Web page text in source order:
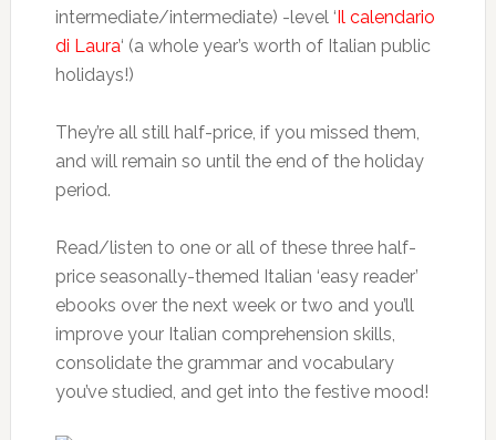
intermediate/intermediate) -level ‘Il calendario
di Laura‘ (a whole year’s worth of Italian public
holidays!)
They’re all still half-price, if you missed them,
and will remain so until the end of the holiday
period.
Read/listen to one or all of these three half-
price seasonally-themed Italian ‘easy reader’
ebooks over the next week or two and you’ll
improve your Italian comprehension skills,
consolidate the grammar and vocabulary
you’ve studied, and get into the festive mood!